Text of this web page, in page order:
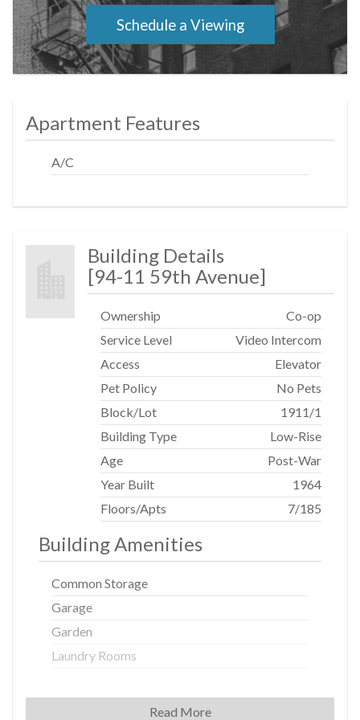
Schedule a Viewing
Apartment Features
A/C
Building Details
[94-11 59th Avenue]
Ownership
Co-op
Service Level
Video Intercom
Access
Elevator
Pet Policy
No Pets
Block/Lot
1911/1
Building Type
Low-Rise
Age
Post-War
Year Built
1964
Floors/Apts
7/185
Building Amenities
Common Storage
Garage
Garden
Laundry Rooms
Building Statistics
Read More